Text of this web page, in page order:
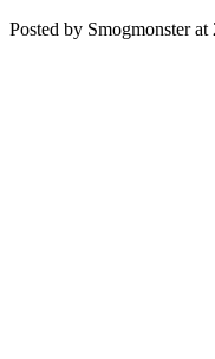
Posted by Smogmonster